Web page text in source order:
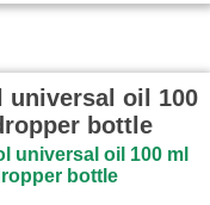
universal oil 100
bottle